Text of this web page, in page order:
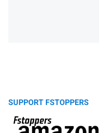
SUPPORT FSTOPPERS